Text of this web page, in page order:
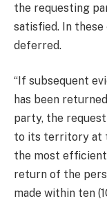
the requesting
satisfied. In
deferred.
“If subsequent
has been
party, the
to its territory at
the most
return of the
made within ten